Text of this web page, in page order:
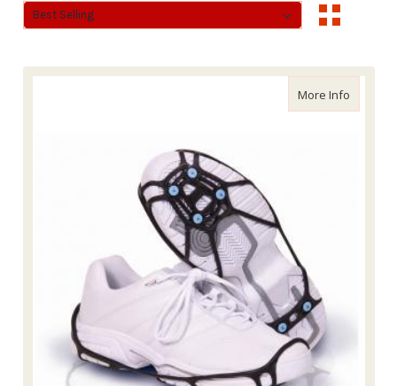
Sort By:
Sort By:
More Infoabout